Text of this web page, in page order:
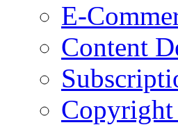
E-
Content